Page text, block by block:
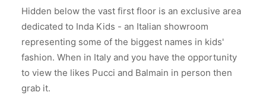
Hidden below the vast first floor is an exclusive area
dedicated to Inda Kids - an Italian showroom
representing some of the biggest names in kids'
fashion. When in Italy and you have the opportunity
to view the likes Pucci and Balmain in person then
grab it.